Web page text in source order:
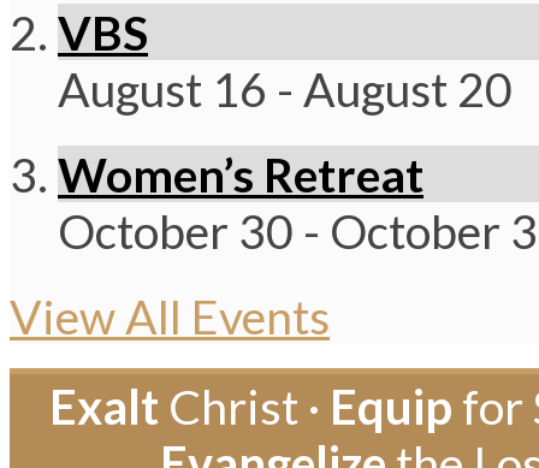
VBS
August 16 - August 20
Women’s Retreat
October 30 - October
View All Events
Exalt Christ · Equip for